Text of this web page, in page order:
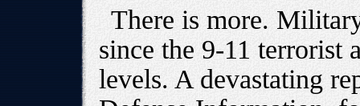
There is more.
since the 9-11 terrorist
levels. A devastating